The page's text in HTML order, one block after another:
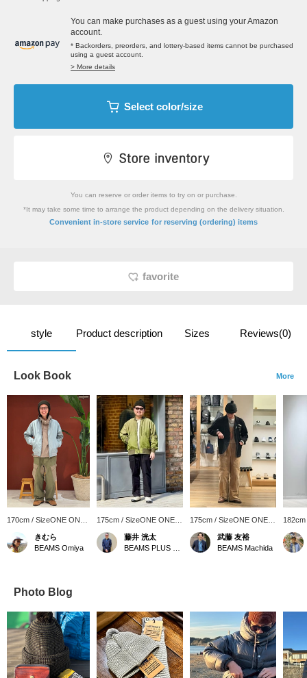
You can make purchases as a guest using your Amazon
account.
* Backorders, preorders, and lottery-based items cannot be purchased
using a guest account.
> More details
Select color/size
You can reserve or order items to try on or purchase.
*It may take some time to arrange the product depending on the delivery situation.
Convenient in-store service for reserving (ordering) items
favorite
style Product description Sizes Reviews(0)
Look Book More
170cm / SizeONE ONE
きむら
BEAMS Omiya
175cm / SizeONE ONE
SIZE
藤井 洸太
175cm / SizeONE ONE
SIZE
武藤 友裕
BEAMS Machida
SIZE
Photo Blog